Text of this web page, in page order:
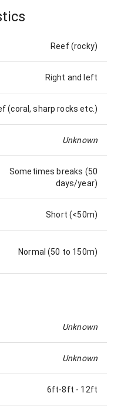
Reef (rocky)
Right and left
(coral, sharp rocks etc.)
Unknown
Sometimes breaks (50
days/year)
Short (<50m)
Normal (50 to 150m)
Unknown
Unknown
6ft-8ft - 12ft